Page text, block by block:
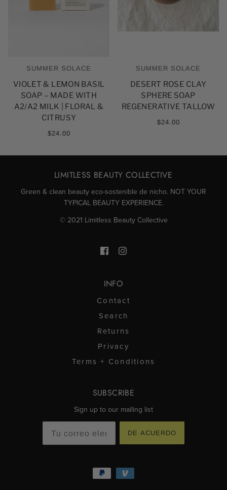
SUMMER SOLACE
VIOLET & LEMON BASIL
SOAP – MADE WITH
A2/A2 MILK | FLORAL &
CITRUSY
$24.00
SUMMER SOLACE
DESERT ROSE CLAY
SPHERE SOAP
REGENERATIVE TALLOW
$24.00
LIMITLESS BEAUTY COLLECTIVE
Green & clean beauty eco-sostenible de nicho. NOT YOUR
TYPICAL BEAUTY EXPERIENCE.
© 2021 Limitless Beauty Collective
INFO
Contact
Search
Returns
Privacy
Terms + Conditions
SUBSCRIBE
Sign up to our mailing list
DE ACUERDO